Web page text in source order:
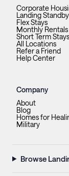
Corporate
Landing Standby
Flex Stays
Monthly Rentals
Short Term Stays
All Locations
Refer a Friend
Help Center
Company
About
Blog
Homes for
Military
Browse